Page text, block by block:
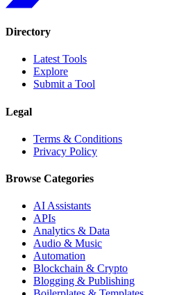
Directory
Latest Tools
Explore
Submit a Tool
Legal
Terms & Conditions
Privacy Policy
Browse Categories
AI Assistants
APIs
Analytics & Data
Audio & Music
Automation
Blockchain & Crypto
Blogging & Publishing